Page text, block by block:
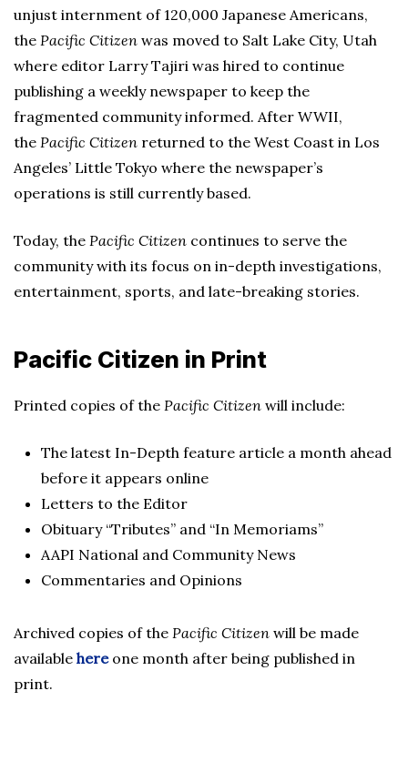
unjust internment of 120,000 Japanese Americans,
thePacific Citizen was moved to Salt Lake City, Utah
where editor Larry Tajiri was hired to continue
publishing a weekly newspaper to keep the
fragmented community informed. After WWII,
thePacific Citizen returned to the West Coast in Los
Angeles’ Little Tokyo where the newspaper’s
operations is still currently based.
Today, thePacific Citizen continues to serve the
community with its focus on in-depth investigations,
entertainment, sports, and late-breaking stories.
Pacific Citizen in Print
Printed copies of thePacific Citizen will include:
The latest In-Depth feature article a month ahead
before it appears online
Letters to the Editor
Obituary “Tributes” and “In Memoriams”
AAPI National and Community News
Commentaries and Opinions
Archived copies of thePacific Citizen will be made
availablehereone month after being published in
print.